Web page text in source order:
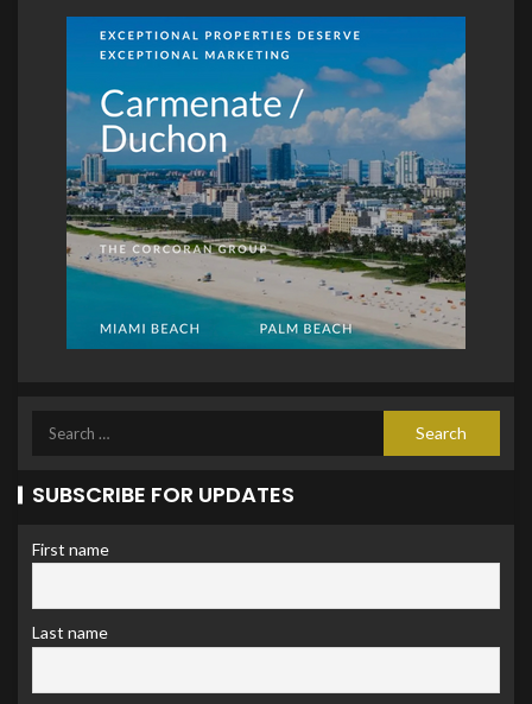
SUBSCRIBE FOR UPDATES
First name
Last name